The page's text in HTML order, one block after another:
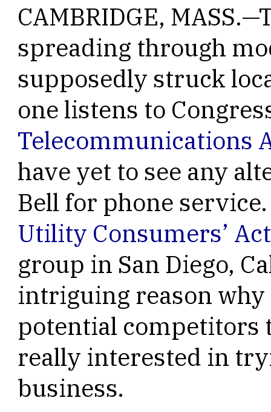
CAMBRIDGE,
spreading through
supposedly struck
one listens to
Telecommunications
have yet to see any
Bell for phone
Utility Consumers’
group in San Diego,
intriguing reason
potential competitors
really interested in
business.